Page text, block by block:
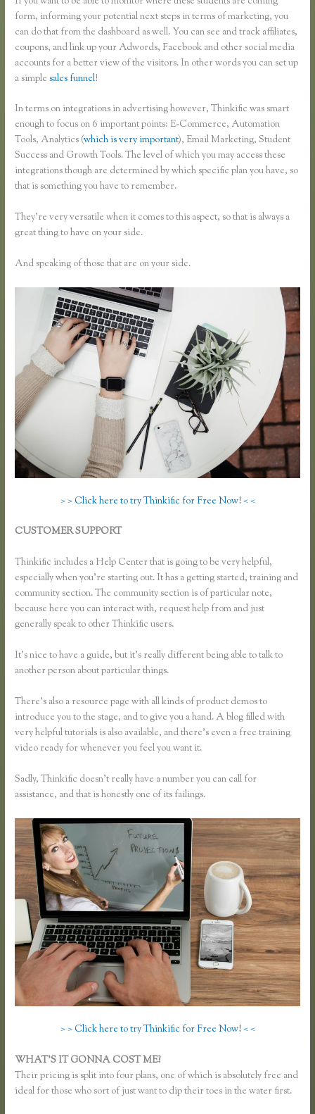
form, informing your potential next steps in terms of marketing, you
can do that from the dashboard as well. You can see and track affiliates,
coupons, and link up your Adwords, Facebook and other social media
accounts for a better view of the visitors. In other words you can set up
a simplesales funnel!
In terms on integrations in advertising however, Thinkific was smart
enough to focus on 6 important points: E-Commerce, Automation
Tools, Analytics (which is very important), Email Marketing, Student
Success and Growth Tools. The level of which you may access these
integrations though are determined by which specific plan you have, so
that is something you have to remember.
They’re very versatile when it comes to this aspect, so that is always a
great thing to have on your side.
And speaking of those that are on your side.
> > Click here to try Thinkific for Free Now! < <
CUSTOMER SUPPORT
Thinkific includes a Help Center that is going to be very helpful,
especially when you’re starting out. It has a getting started, training and
community section. The community section is of particular note,
because here you can interact with, request help from and just
generally speak to other Thinkific users.
It’s nice to have a guide, but it’s really different being able to talk to
another person about particular things.
There’s also a resource page with all kinds of product demos to
introduce you to the stage, and to give you a hand. A blog filled with
very helpful tutorials is also available, and there’s even a free training
video ready for whenever you feel you want it.
Sadly, Thinkific doesn’t really have a number you can call for
assistance, and that is honestly one of its failings.
> > Click here to try Thinkific for Free Now! < <
WHAT’S IT GONNA COST ME?
Their pricing is split into four plans, one of which is absolutely free and
ideal for those who sort of just want to dip their toes in the water first.